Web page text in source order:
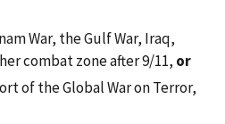
War, the Gulf War, Iraq,
combat zone after 9/11, or
of the Global War on Terror,